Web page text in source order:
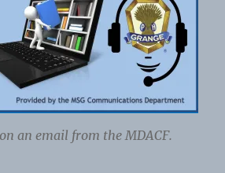
an email from the MDACF.